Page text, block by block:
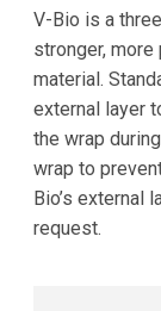
V-Bio is a
stronger,
material.
external layer
the wrap
wrap to
Bio’s external
request.